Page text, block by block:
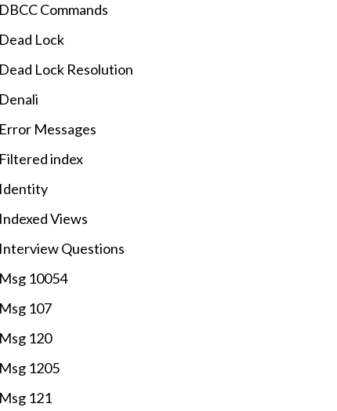
DBCC Commands
Dead Lock
Dead Lock Resolution
Denali
Error Messages
Filtered index
Identity
Indexed Views
Interview Questions
Msg 10054
Msg 107
Msg 120
Msg 1205
Msg 121